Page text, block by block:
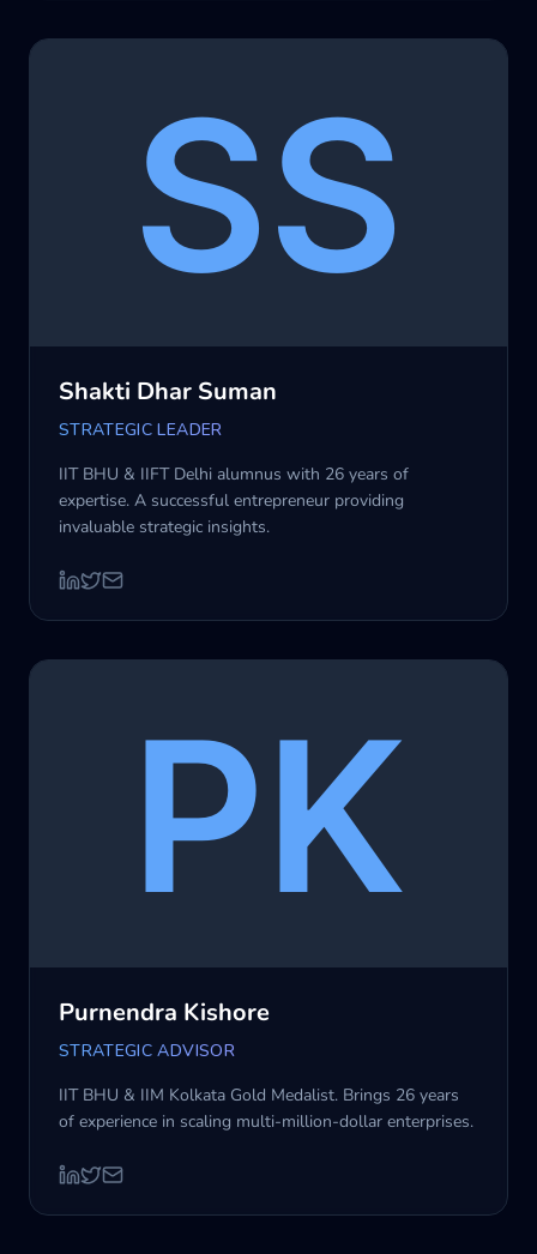
Shakti Dhar Suman
STRATEGIC LEADER
IIT BHU & IIFT Delhi alumnus with 26 years of
expertise. A successful entrepreneur providing
invaluable strategic insights.
Purnendra Kishore
STRATEGIC ADVISOR
IIT BHU & IIM Kolkata Gold Medalist. Brings 26 years
of experience in scaling multi-million-dollar enterprises.